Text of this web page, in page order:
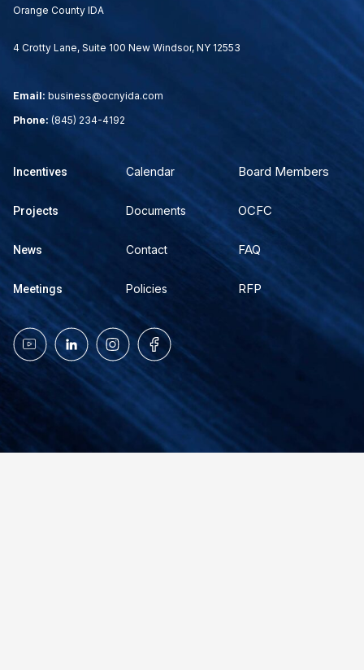
Orange County IDA
4 Crotty Lane, Suite 100 New Windsor, NY 12553
Email: business@ocnyida.com
Phone: (845) 234-4192
Incentives
Projects
News
Meetings
Calendar
Documents
Contact
Policies
Board Members
OCFC
FAQ
RFP